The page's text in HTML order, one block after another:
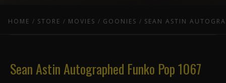
HOME STORE MOVIES GOONIES SEAN ASTIN
Sean Astin Autographed Funko Pop 1067